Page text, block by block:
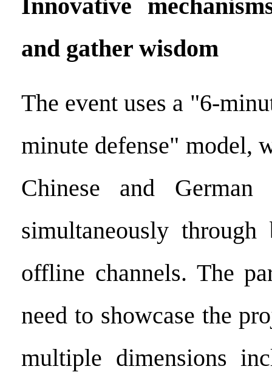
Innovative
and gather wisdom
The event uses a "6-
minute defense" model,
Chinese and German
simultaneously
offline channels. The
need to showcase the
multiple dimensions